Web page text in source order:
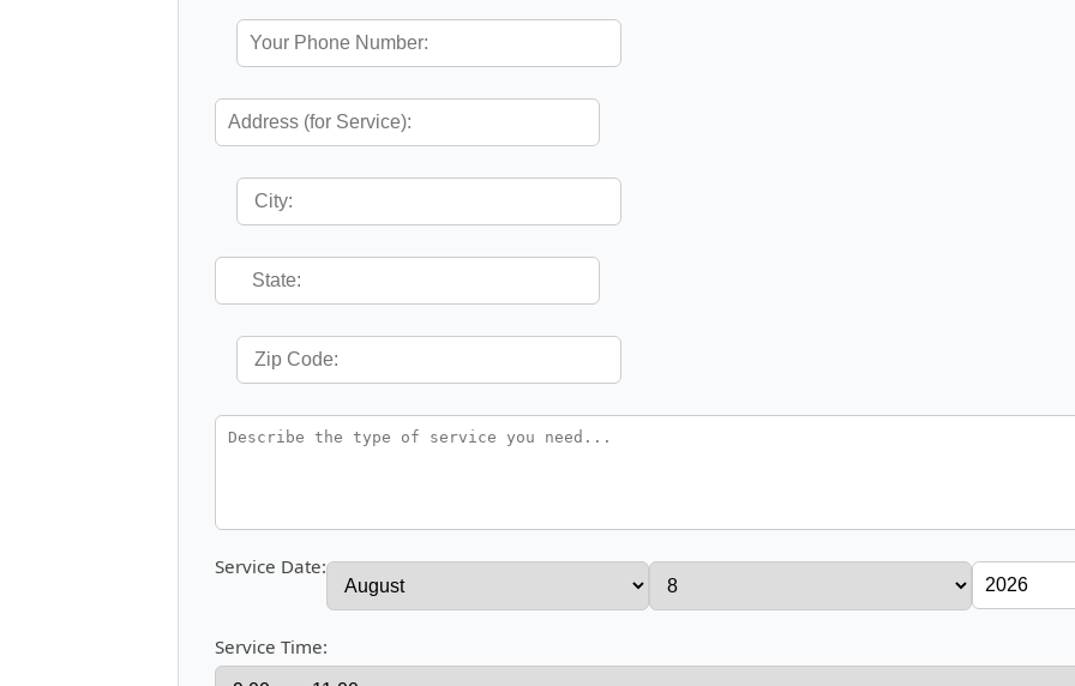
Service Date:
Service Time: